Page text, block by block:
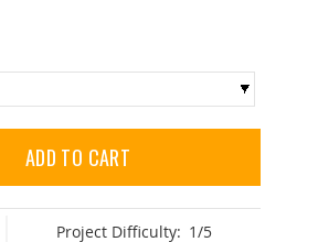
ADD TO CART
Project Difficulty: 1/5